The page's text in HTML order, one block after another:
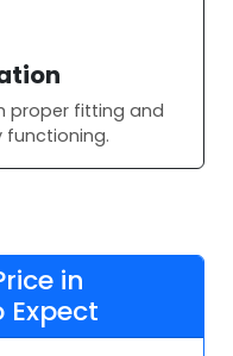
proper fitting and
in